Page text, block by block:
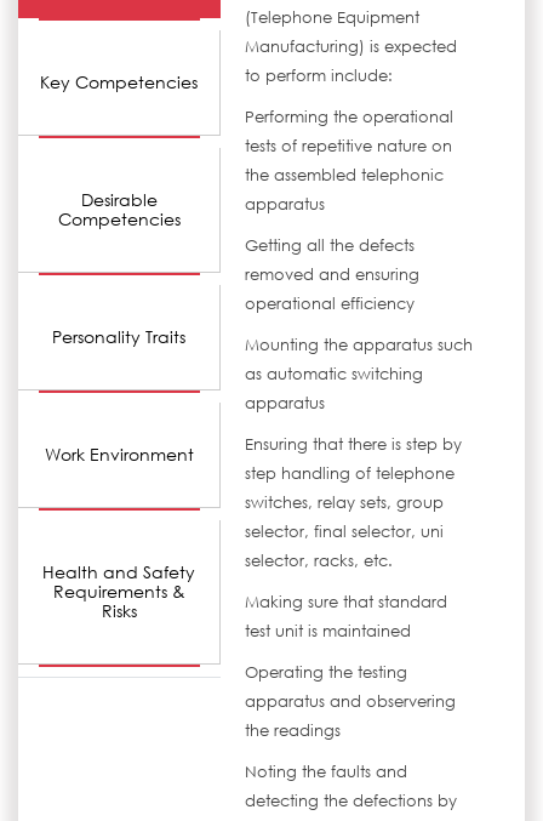
Key Competencies
Desirable
Competencies
Personality Traits
Work Environment
Health and Safety
Requirements &
Risks
(Telephone Equipment
Manufacturing) is expected
to perform include:
Performing the operational
tests of repetitive nature on
the assembled telephonic
apparatus
Getting all the defects
removed and ensuring
operational efficiency
Mounting the apparatus such
as automatic switching
apparatus
Ensuring that there is step by
step handling of telephone
switches, relay sets, group
selector, final selector, uni
selector, racks, etc.
Making sure that standard
test unit is maintained
Operating the testing
apparatus and observering
the readings
Noting the faults and
detecting the defections by